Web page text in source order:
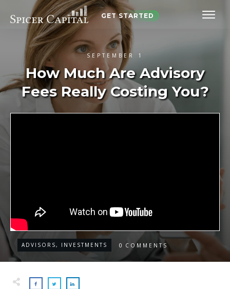
GET STARTED
SEPTEMBER 1
How Much Are Advisory
Fees Really Costing You?
ADVISORS, INVESTMENTS 0 COMMENTS